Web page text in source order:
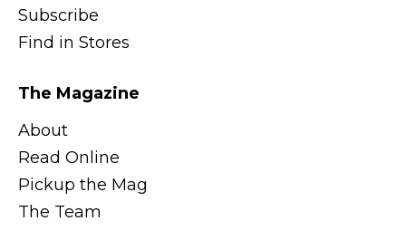
Subscribe
Find in Stores
The Magazine
About
Read Online
Pickup the Mag
The Team